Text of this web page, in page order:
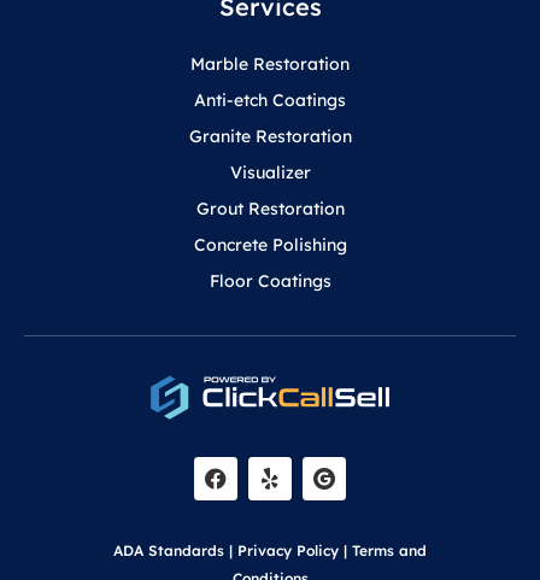
Services
Marble Restoration
Anti-etch Coatings
Granite Restoration
Visualizer
Grout Restoration
Concrete Polishing
Floor Coatings
a
c
e
o
o
e
l
p
ADA Standards | Privacy Policy | Terms and